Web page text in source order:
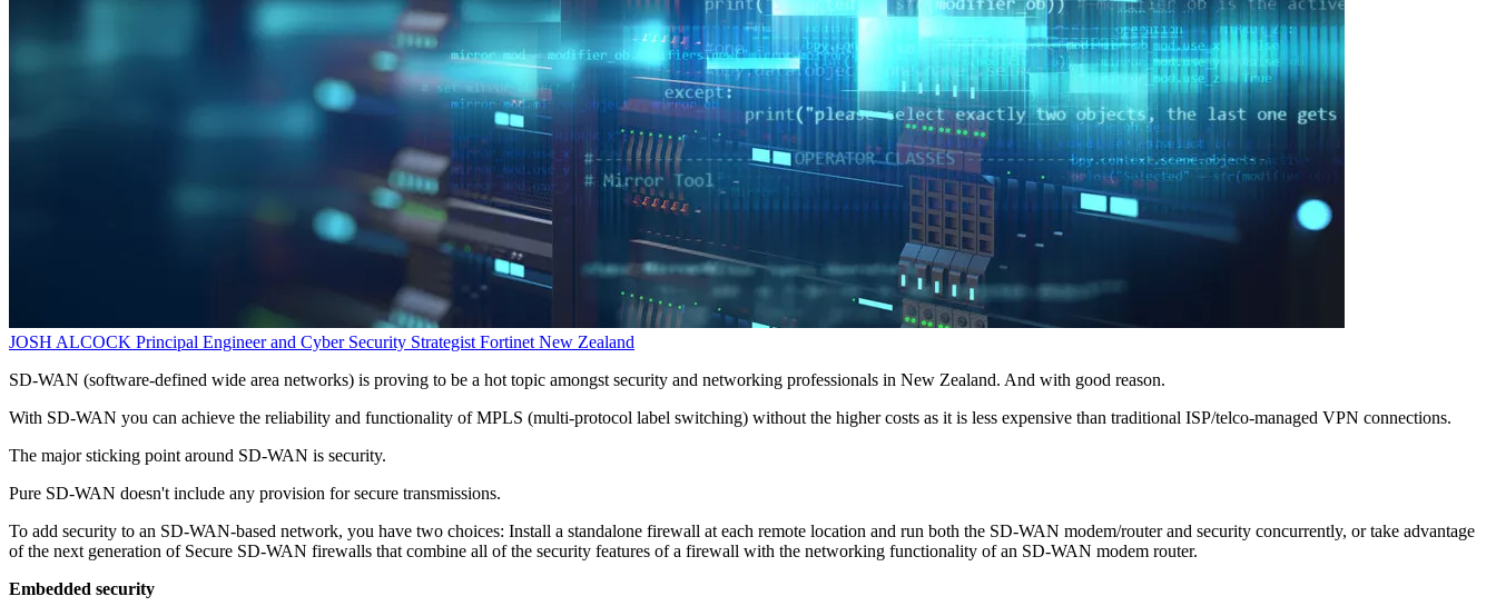
JOSH ALCOCK Principal Engineer and Cyber Security Strategist Fortinet New Zealand
SD-WAN (software-defined wide area networks) is proving to be a hot topic amongst security and networking professionals in New Zealand. And with good reason.
With SD-WAN you can achieve the reliability and functionality of MPLS (multi-protocol label switching) without the higher costs as it is less expensive than traditional ISP/telco-managed VPN connections.
The major sticking point around SD-WAN is security.
Pure SD-WAN doesn't include any provision for secure transmissions.
To add security to an SD-WAN-based network, you have two choices: Install a standalone firewall at each remote location and run both the SD-WAN modem/router and security concurrently, or take advantage
of the next generation of Secure SD-WAN firewalls that combine all of the security features of a firewall with the networking functionality of an SD-WAN modem router.
Embedded security